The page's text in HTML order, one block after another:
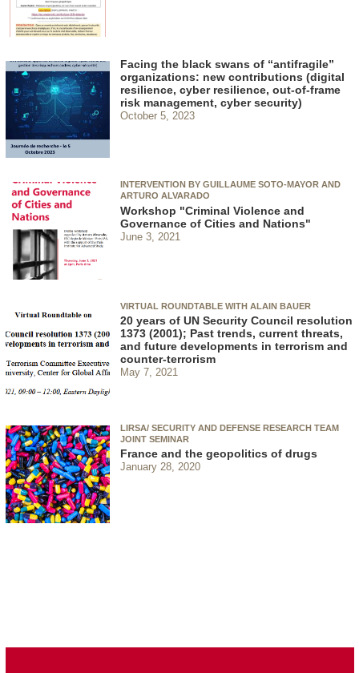
Facing the black swans of “antifragile”
organizations: new contributions (digital
resilience, cyber resilience, out-of-frame
risk management, cyber security)
October 5, 2023
INTERVENTION BY GUILLAUME SOTO-MAYOR AND
ARTURO ALVARADO
Workshop "Criminal Violence and
Governance of Cities and Nations"
June 3, 2021
VIRTUAL ROUNDTABLE WITH ALAIN BAUER
20 years of UN Security Council resolution
1373 (2001); Past trends, current threats,
and future developments in terrorism and
counter-terrorism
May 7, 2021
LIRSA/ SECURITY AND DEFENSE RESEARCH TEAM
JOINT SEMINAR
France and the geopolitics of drugs
January 28, 2020